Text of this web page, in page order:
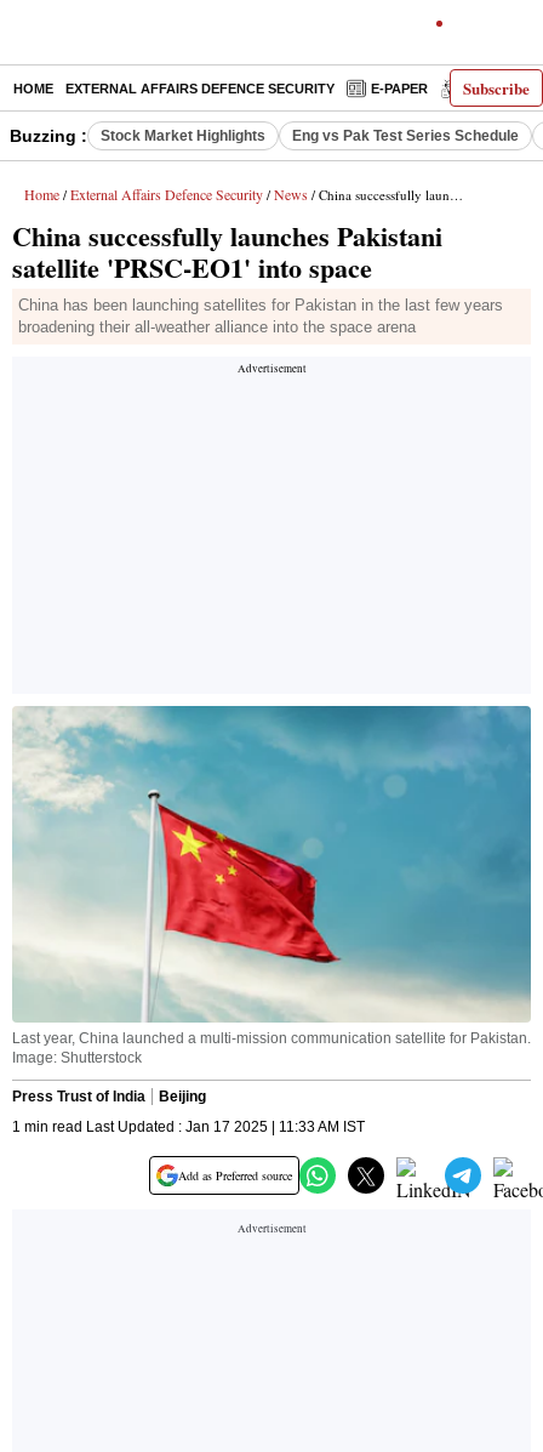
Subscribe
HOME EXTERNAL AFFAIRS DEFENCE SECURITY E-PAPER DECODED
Buzzing : Stock Market Highlights Eng vs Pak Test Series Schedule
Home / External Affairs Defence Security / News / China successfully launches Pakistani satellite 'PRSC-EO1' into space
China successfully launches Pakistani
satellite 'PRSC-EO1' into space
China has been launching satellites for Pakistan in the last few years
broadening their all-weather alliance into the space arena
Last year, China launched a multi-mission communication satellite for Pakistan.
Image: Shutterstock
Press Trust of India
Beijing
1 min read Last Updated : Jan 17 2025 | 11:33 AM IST
Add as Preferred source